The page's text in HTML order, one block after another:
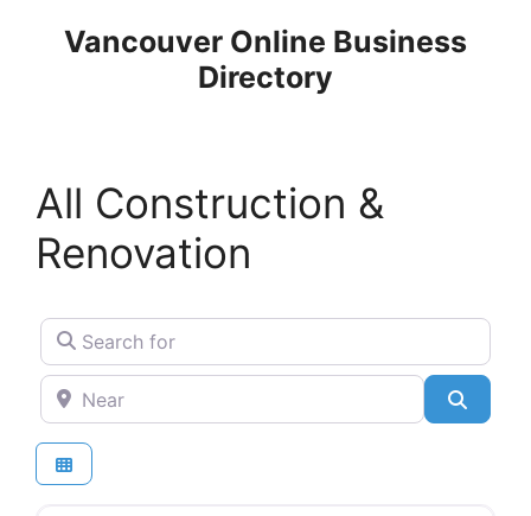
Vancouver Online Business
Directory
All Construction &
Renovation
Search for
Near
General & Building Contractors